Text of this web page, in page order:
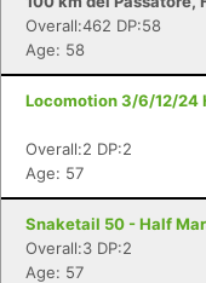
Overall:462 DP:58
Age: 58
Locomotion 3/6/12/24
Overall:2 DP:2
Age: 57
Snaketail 50 - Half
Overall:3 DP:2
Age: 57